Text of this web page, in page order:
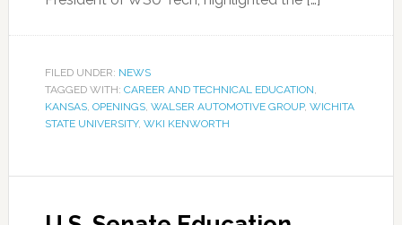
FILED UNDER: NEWS
TAGGED WITH: CAREER AND TECHNICAL EDUCATION,
KANSAS, OPENINGS, WALSER AUTOMOTIVE GROUP, WICHITA
STATE UNIVERSITY, WKI KENWORTH